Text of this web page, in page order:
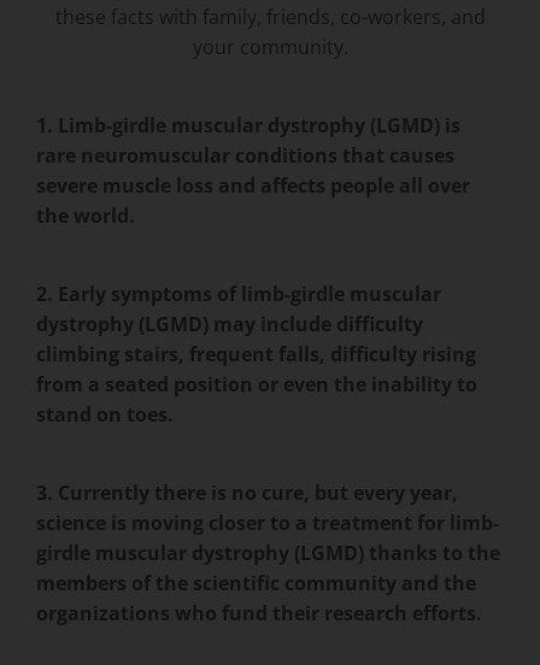
these facts with family, friends, co-workers, and
your community.
1. Limb-girdle muscular dystrophy (LGMD) is
rare neuromuscular conditions that causes
severe muscle loss and affects people all over
the world.
2. Early symptoms of limb-girdle muscular
dystrophy (LGMD) may include difficulty
climbing stairs, frequent falls, difficulty rising
from a seated position or even the inability to
stand on toes.
3. Currently there is no cure, but every year,
science is moving closer to a treatment for limb-
girdle muscular dystrophy (LGMD) thanks to the
members of the scientific community and the
organizations who fund their research efforts.